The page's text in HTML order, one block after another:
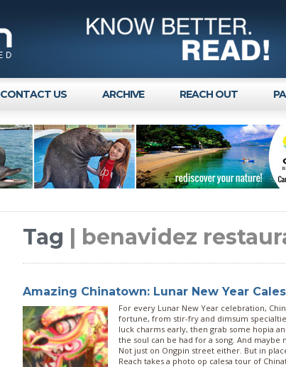
CONTACT US ARCHIVE REACH OUT
Tag | benavidez
Amazing Chinatown: Lunar New Year
For every Lunar New Year celebration,
fortune, from stir-fry and dimsum
luck charms early, then grab some hopia
the soul can be had for a song. And maybe
Not just on Ongpin street either. But in
Reach takes a photo op calesa tour of